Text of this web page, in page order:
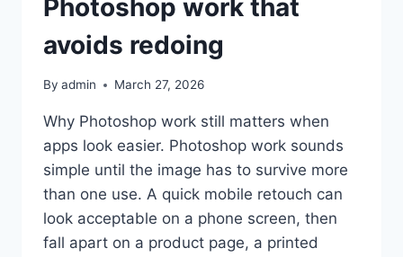
Photoshop work that
avoids redoing
By admin March 27, 2026
Why Photoshop work still matters when
apps look easier. Photoshop work sounds
simple until the image has to survive more
than one use. A quick mobile retouch can
look acceptable on a phone screen, then
fall apart on a product page, a printed